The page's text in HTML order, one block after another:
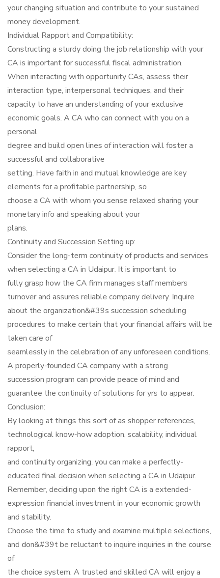
your changing situation and contribute to your sustained
money development.
Individual Rapport and Compatibility:
Constructing a sturdy doing the job relationship with your
CA is important for successful fiscal administration.
When interacting with opportunity CAs, assess their
interaction type, interpersonal techniques, and their
capacity to have an understanding of your exclusive
economic goals. A CA who can connect with you on a
personal
degree and build open lines of interaction will foster a
successful and collaborative
setting. Have faith in and mutual knowledge are key
elements for a profitable partnership, so
choose a CA with whom you sense relaxed sharing your
monetary info and speaking about your
plans.
Continuity and Succession Setting up:
Consider the long-term continuity of products and services
when selecting a CA in Udaipur. It is important to
fully grasp how the CA firm manages staff members
turnover and assures reliable company delivery. Inquire
about the organization&#39s succession scheduling
procedures to make certain that your financial affairs will be
taken care of
seamlessly in the celebration of any unforeseen conditions.
A properly-founded CA company with a strong
succession program can provide peace of mind and
guarantee the continuity of solutions for yrs to appear.
Conclusion:
By looking at things this sort of as shopper references,
technological know-how adoption, scalability, individual
rapport,
and continuity organizing, you can make a perfectly-
educated final decision when selecting a CA in Udaipur.
Remember, deciding upon the right CA is a extended-
expression financial investment in your economic growth
and stability.
Choose the time to study and examine multiple selections,
and don&#39t be reluctant to inquire inquiries in the course
of
the choice system. A trusted and skilled CA will enjoy a